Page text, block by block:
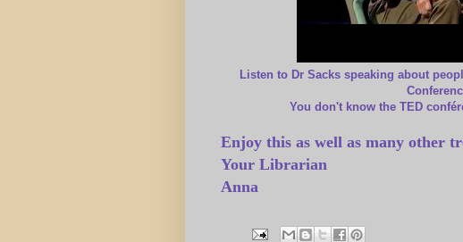
Listen to Dr Sacks speaking about
You don't know the TED
Enjoy this as well as many other
Your Librarian
Anna